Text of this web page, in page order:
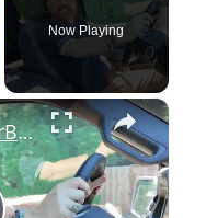
Now Playing
×
Ford F-150 PowerBoost Hybrid: The Truck Built for Anything